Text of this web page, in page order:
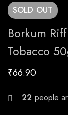
SOLD OUT
Borkum
Tobacco
₹66.90
26 people